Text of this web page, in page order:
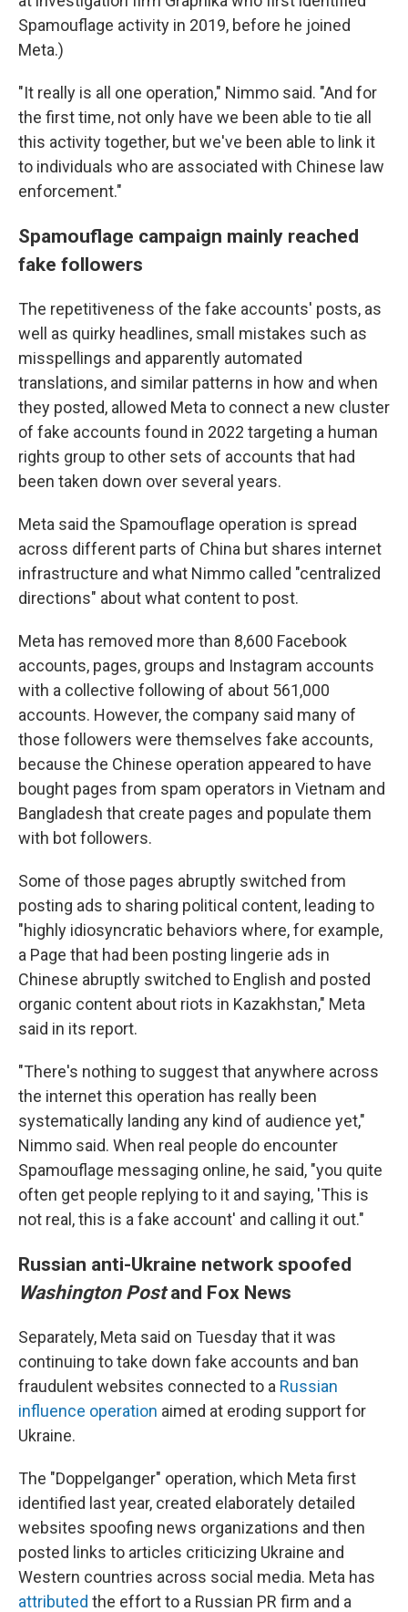
Spamouflage activity in 2019, before he joined
Meta.)
"It really is all one operation," Nimmo said. "And for
the first time, not only have we been able to tie all
this activity together, but we've been able to link it
to individuals who are associated with Chinese law
enforcement."
Spamouflage campaign mainly reached
fake followers
The repetitiveness of the fake accounts' posts, as
well as quirky headlines, small mistakes such as
misspellings and apparently automated
translations, and similar patterns in how and when
they posted, allowed Meta to connect a new cluster
of fake accounts found in 2022 targeting a human
rights group to other sets of accounts that had
been taken down over several years.
Meta said the Spamouflage operation is spread
across different parts of China but shares internet
infrastructure and what Nimmo called "centralized
directions" about what content to post.
Meta has removed more than 8,600 Facebook
accounts, pages, groups and Instagram accounts
with a collective following of about 561,000
accounts. However, the company said many of
those followers were themselves fake accounts,
because the Chinese operation appeared to have
bought pages from spam operators in Vietnam and
Bangladesh that create pages and populate them
with bot followers.
Some of those pages abruptly switched from
posting ads to sharing political content, leading to
"highly idiosyncratic behaviors where, for example,
a Page that had been posting lingerie ads in
Chinese abruptly switched to English and posted
organic content about riots in Kazakhstan," Meta
said in its report.
"There's nothing to suggest that anywhere across
the internet this operation has really been
systematically landing any kind of audience yet,"
Nimmo said. When real people do encounter
Spamouflage messaging online, he said, "you quite
often get people replying to it and saying, 'This is
not real, this is a fake account' and calling it out."
Russian anti-Ukraine network spoofed
Washington Postand Fox News
Separately, Meta said on Tuesday that it was
continuing to take down fake accounts and ban
fraudulent websites connected to a Russian
influence operation aimed at eroding support for
Ukraine.
The "Doppelganger" operation, which Meta first
identified last year, created elaborately detailed
websites spoofing news organizations and then
posted links to articles criticizing Ukraine and
Western countries across social media. Meta has
attributed the effort to a Russian PR firm and a